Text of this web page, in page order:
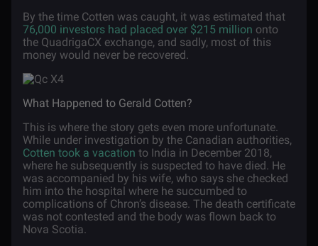
By the time Cotten was caught, it was estimated that
76,000 investors had placed over $215 million onto
the QuadrigaCX exchange, and sadly, most of this
money would never be recovered.
What Happened to Gerald Cotten?
This is where the story gets even more unfortunate.
While under investigation by the Canadian authorities,
Cotten took a vacation to India in December 2018,
where he subsequently is suspected to have died. He
was accompanied by his wife, who says she checked
him into the hospital where he succumbed to
complications of Chron’s disease. The death certificate
was not contested and the body was flown back to
Nova Scotia.